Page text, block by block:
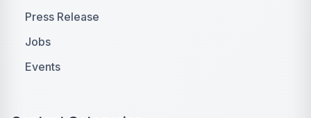
Press Release
Jobs
Events